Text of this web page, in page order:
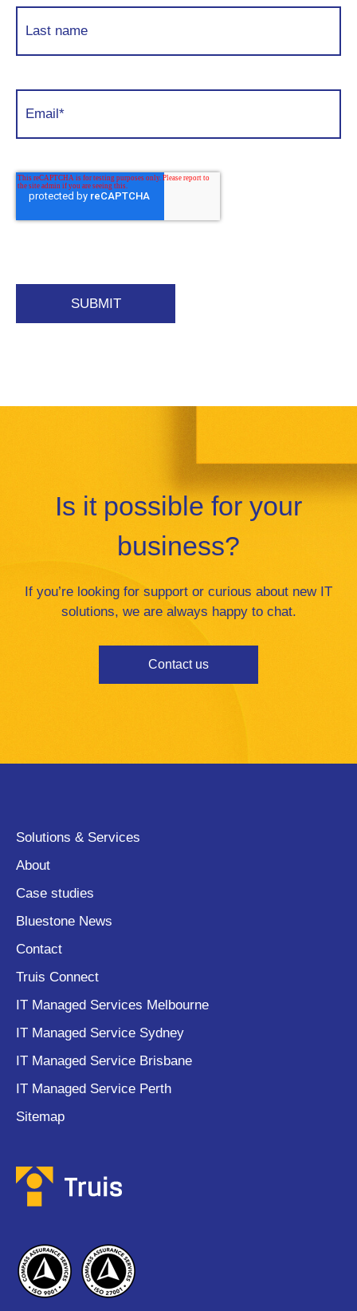
Is it possible for your
business?
If you’re looking for support or curious about new IT
solutions, we are always happy to chat.
Contact us
Solutions & Services
About
Case studies
Bluestone News
Contact
Truis Connect
IT Managed Services Melbourne
IT Managed Service Sydney
IT Managed Service Brisbane
IT Managed Service Perth
Sitemap